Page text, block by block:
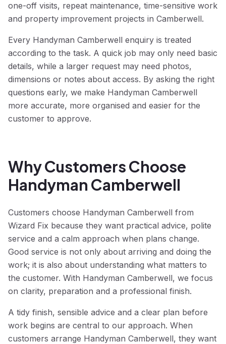
one-off visits, repeat maintenance, time-sensitive work
and property improvement projects in Camberwell.
Every Handyman Camberwell enquiry is treated
according to the task. A quick job may only need basic
details, while a larger request may need photos,
dimensions or notes about access. By asking the right
questions early, we make Handyman Camberwell
more accurate, more organised and easier for the
customer to approve.
Why Customers Choose
Handyman Camberwell
Customers choose Handyman Camberwell from
Wizard Fix because they want practical advice, polite
service and a calm approach when plans change.
Good service is not only about arriving and doing the
work; it is also about understanding what matters to
the customer. With Handyman Camberwell, we focus
on clarity, preparation and a professional finish.
A tidy finish, sensible advice and a clear plan before
work begins are central to our approach. When
customers arrange Handyman Camberwell, they want